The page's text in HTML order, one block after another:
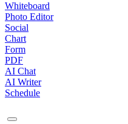
Whiteboard
Photo Editor
Social
Chart
Form
PDF
AI Chat
AI Writer
Schedule